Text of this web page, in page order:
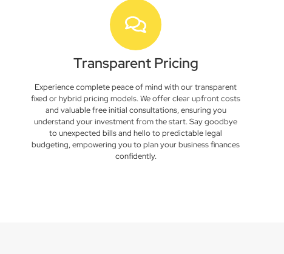
Transparent Pricing
Experience complete peace of mind with our transparent
fixed or hybrid pricing models. We offer clear upfront costs
and valuable free initial consultations, ensuring you
understand your investment from the start. Say goodbye
to unexpected bills and hello to predictable legal
budgeting, empowering you to plan your business finances
confidently.